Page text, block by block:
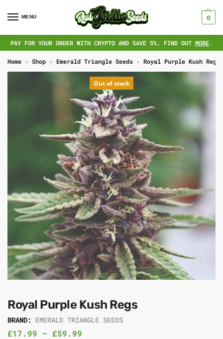
MENU 0
PAY FOR YOUR ORDER WITH CRYPTO AND SAVE 5%. FIND OUT MORE.
Home › Shop › Emerald Triangle Seeds › Royal Purple Kush Regs
Out of stock
Royal Purple Kush Regs
BRAND: EMERALD TRIANGLE SEEDS
£17.99 – £59.99